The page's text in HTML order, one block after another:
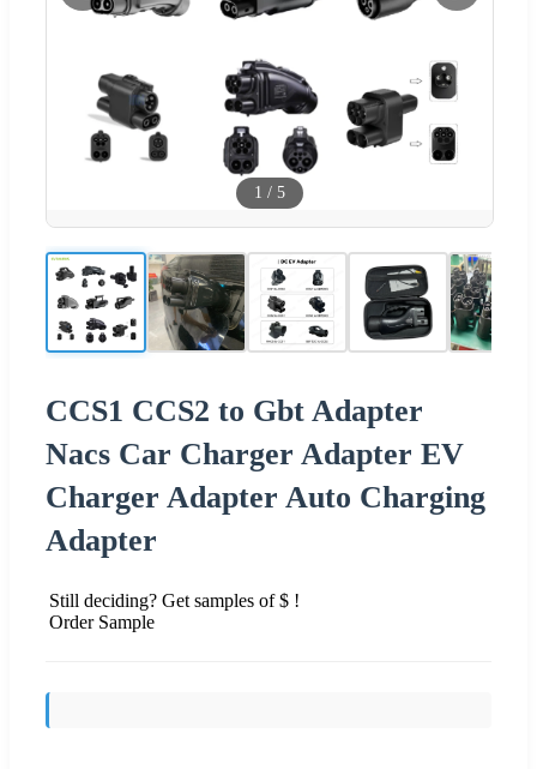
1 / 5
CCS1 CCS2 to Gbt Adapter
Nacs Car Charger Adapter EV
Charger Adapter Auto Charging
Adapter
Still deciding? Get samples of $ !
Order Sample